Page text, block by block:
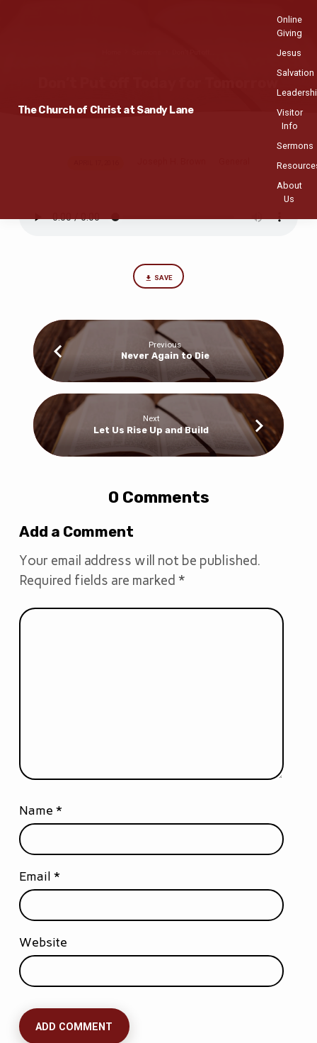
The Church of Christ at Sandy Lane
Online
Giving
Jesus
Salvation
Visitor
Info
Sermons
About
Us
Today
SAVE
Previous
Never Again to Die
Next
Let Us Rise Up and Build
0 Comments
Add a Comment
Your email address will not be published.
Required fields are marked *
Name *
Email *
Website